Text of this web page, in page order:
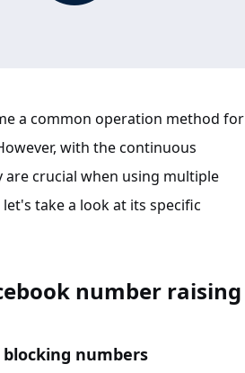
a common operation method for
with the continuous
are crucial when using multiple
take a look at its specific
number raising
numbers